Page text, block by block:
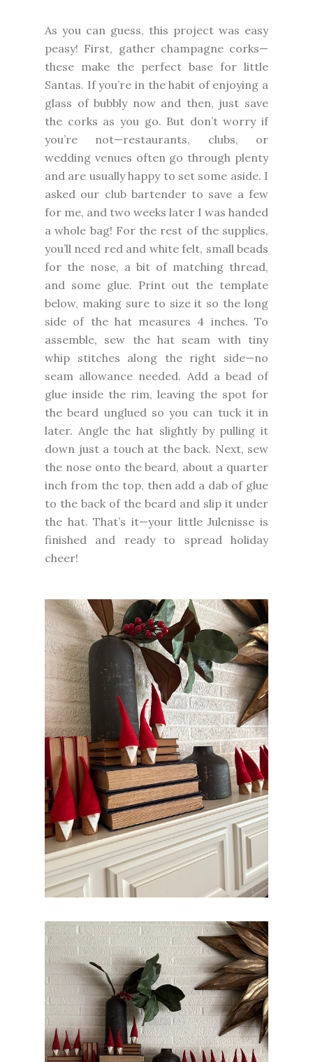
As you can guess, this project was easy
peasy! First, gather champagne corks—
these make the perfect base for little
Santas. If you’re in the habit of enjoying a
glass of bubbly now and then, just save
the corks as you go. But don’t worry if
you’re not—restaurants, clubs, or
wedding venues often go through plenty
and are usually happy to set some aside. I
asked our club bartender to save a few
for me, and two weeks later I was handed
a whole bag! For the rest of the supplies,
you’ll need red and white felt, small beads
for the nose, a bit of matching thread,
and some glue. Print out the template
below, making sure to size it so the long
side of the hat measures 4 inches. To
assemble, sew the hat seam with tiny
whip stitches along the right side—no
seam allowance needed. Add a bead of
glue inside the rim, leaving the spot for
the beard unglued so you can tuck it in
later. Angle the hat slightly by pulling it
down just a touch at the back. Next, sew
the nose onto the beard, about a quarter
inch from the top, then add a dab of glue
to the back of the beard and slip it under
the hat. That’s it—your little Julenisse is
finished and ready to spread holiday
cheer!